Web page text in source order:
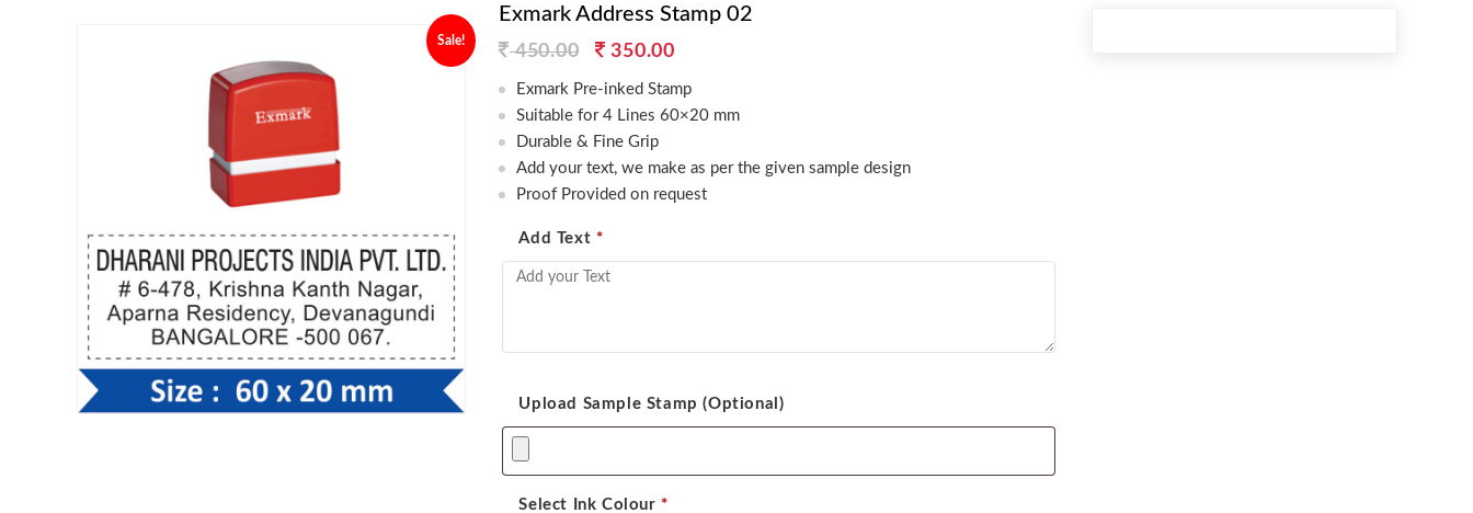
Sale!
Exmark Address Stamp 02
450.00
Original
price
was:
450.00.
350.00Current
is:
Exmark Pre-inked Stamp
Suitable for 4 Lines 60×20 mm
Durable & Fine Grip
Add your text, we make as per the given sample design
Proof Provided on request
Add Text *
Upload Sample Stamp (Optional)
Select Ink Colour *